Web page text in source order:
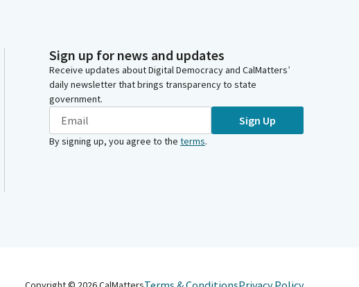
Sign up for news and updates
Receive updates about Digital Democracy and CalMatters’
daily newsletter that brings transparency to state
government.
Sign Up
By signing up, you agree to the terms.